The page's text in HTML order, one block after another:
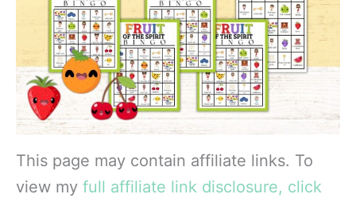
This page may contain affiliate links. To
view my full affiliate link disclosure, click